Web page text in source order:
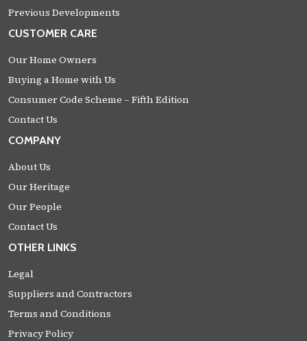
Previous Developments
CUSTOMER CARE
Our Home Owners
Buying a Home with Us
Consumer Code Scheme – Fifth Edition
Contact Us
COMPANY
About Us
Our Heritage
Our People
Contact Us
OTHER LINKS
Legal
Suppliers and Contractors
Terms and Conditions
Privacy Policy